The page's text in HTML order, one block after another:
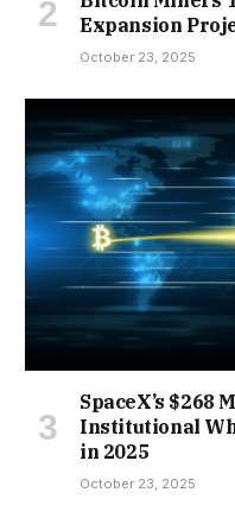
Expansion
October 23, 2025
SpaceX’s $268
Institutional
in 2025
October 23, 2025